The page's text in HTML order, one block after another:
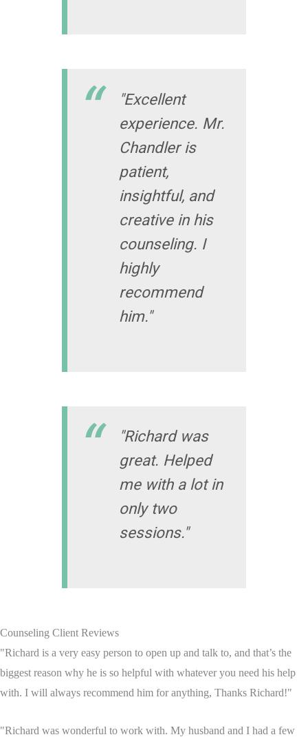
"Excellent
experience. Mr.
Chandler is
patient,
insightful, and
creative in his
counseling. I
highly
recommend
him."
"Richard was
great. Helped
me with a lot in
only two
sessions."
Counseling Client Reviews
"Richard is a very easy person to open up and talk to, and that’s the
biggest reason why he is so helpful with whatever you need his help
with. I will always recommend him for anything, Thanks Richard!"
"Richard was wonderful to work with. My husband and I had a few